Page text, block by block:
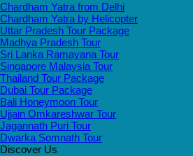
Chardham Yatra from Delhi
Chardham Yatra by Helicopter
Uttar Pradesh Tour Package
Madhya Pradesh Tour
Sri Lanka Ramayana Tour
Singapore Malaysia Tour
Thailand Tour Package
Dubai Tour Package
Bali Honeymoon Tour
Ujjain Omkareshwar Tour
Jagannath Puri Tour
Dwarka Somnath Tour
Discover Us